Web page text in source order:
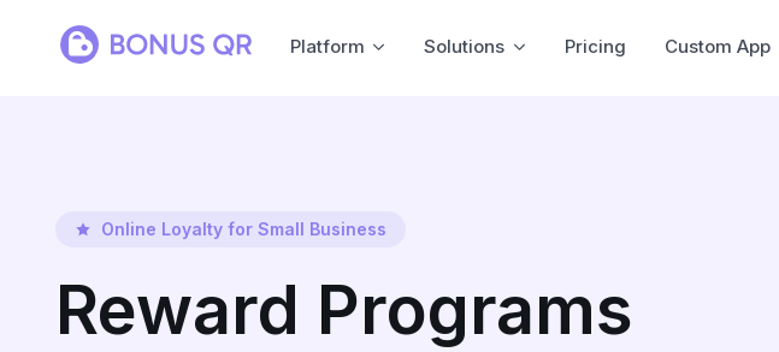
Platform Solutions Pricing Custom App
Online Loyalty for Small Business
Reward Programs